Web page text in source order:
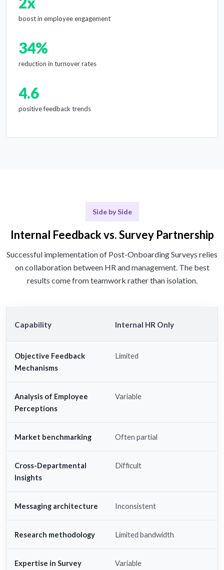
boost in employee engagement
34%
reduction in turnover rates
4.6
positive feedback trends
Side by Side
Internal Feedback vs. Survey Partnership
Successful implementation of Post-Onboarding Surveys relies
on collaboration between HR and management. The best
results come from teamwork rather than isolation.
Capability Internal HR Only
Objective Feedback
Mechanisms
Limited
Analysis of Employee
Perceptions
Variable
Market benchmarking Often partial
Cross-Departmental
Insights
Difficult
Messaging architecture Inconsistent
Research methodology Limited bandwidth
Expertise in Survey
Variable